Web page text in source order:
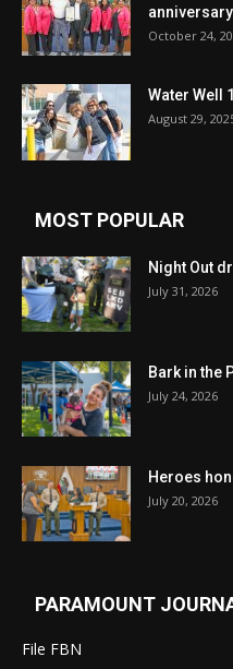
anniversary
October 24,
Water Well
August 29,
MOST POPULAR
Night Out
July 31, 2026
Bark in the
July 24, 2026
Heroes
July 20, 2026
PARAMOUNT
File FBN